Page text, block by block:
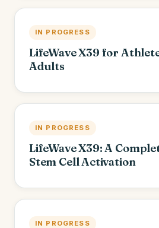
IN PROGRESS
LifeWave X39 for
Adults
IN PROGRESS
LifeWave X39: A
Stem Cell Activation
IN PROGRESS